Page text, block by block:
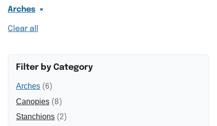
Arches ×
Clear all
Filter by Category
Arches (6)
Canopies (8)
Stanchions (2)